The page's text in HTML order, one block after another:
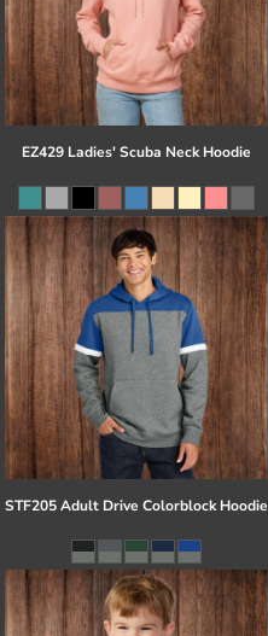
EZ429 Ladies' Scuba Neck Hoodie
STF205 Adult Drive Colorblock Hoodie